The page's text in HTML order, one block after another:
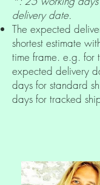
delivery date.
The expected
shortest estimate
time frame. e.g. for
expected delivery
days for standard
days for tracked